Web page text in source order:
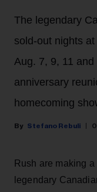
The legendary
sold-out nights
Aug. 7, 9, 11
anniversary
homecoming
Stefano Rebuli
Rush are making
legendary